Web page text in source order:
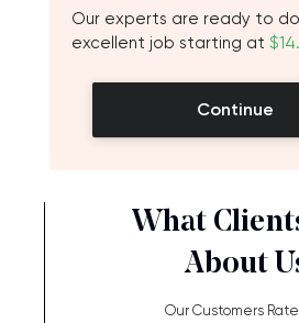
Our experts are ready to
excellent job starting at
Continue
What
About
Our Customers